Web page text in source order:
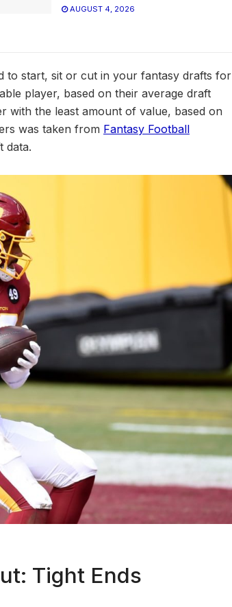
AUGUST 4, 2026
to start, sit or cut in your fantasy drafts for
player, based on their average draft
with the least amount of value, based on
was taken from Fantasy Football
data.
Tight Ends